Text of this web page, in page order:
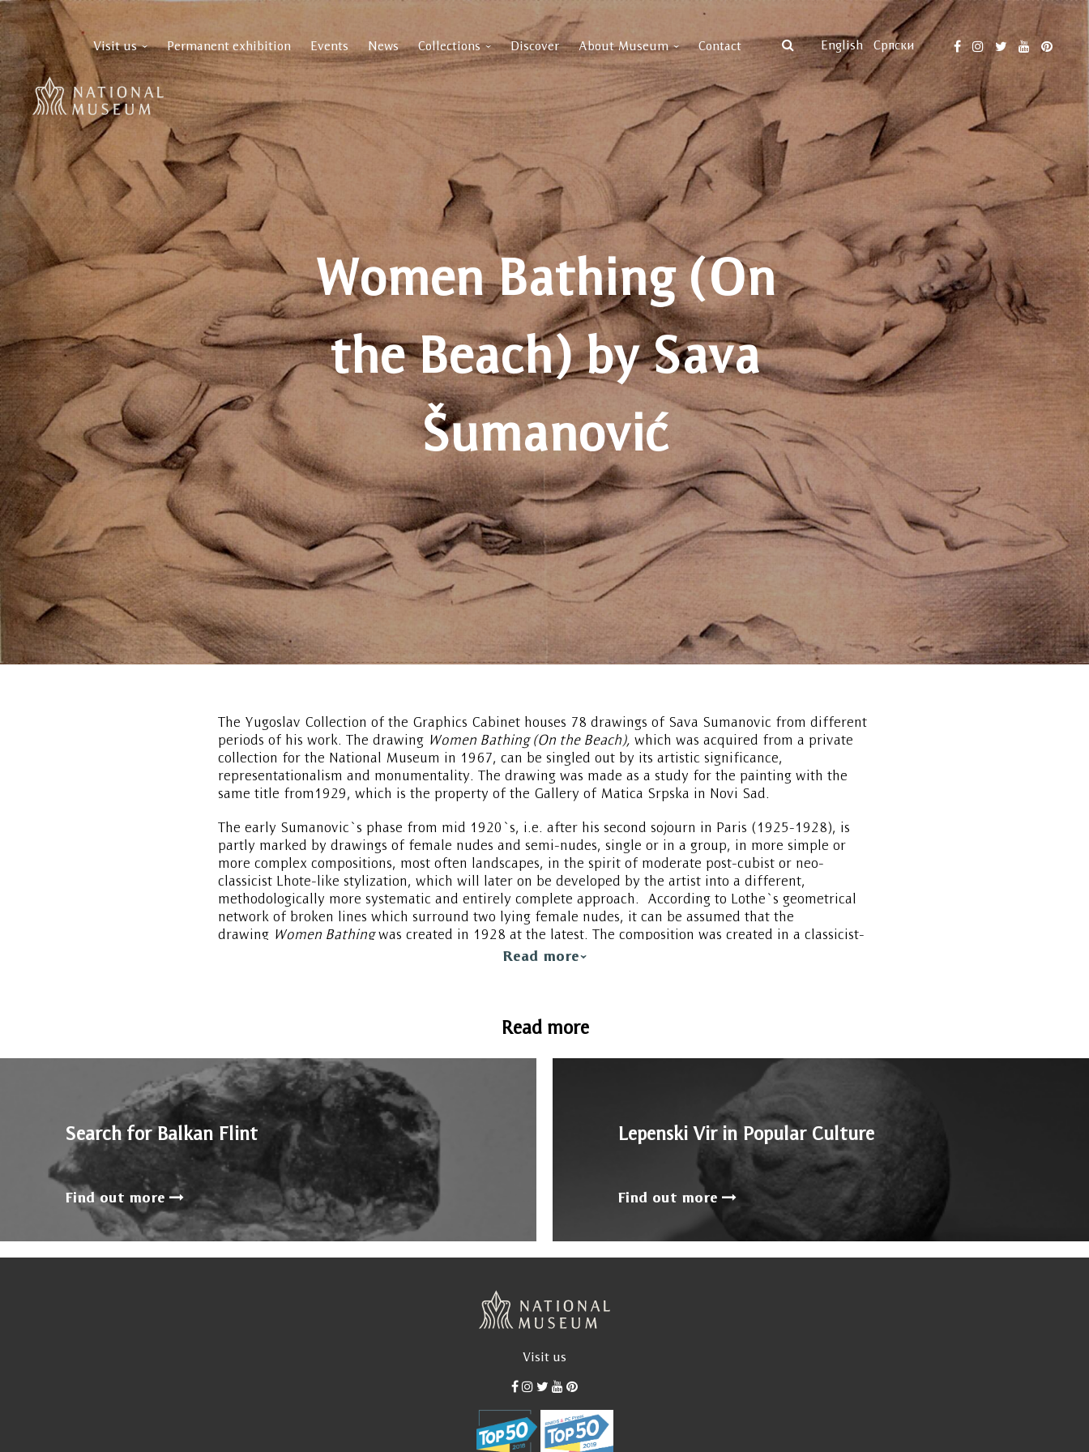
English Српски
Visit us Permanent exhibition Events News Collections Discover About Museum Contact
Women Bathing (On
the Beach) by Sava
Šumanović
The Yugoslav Collection of the Graphics Cabinet houses 78 drawings of Sava Sumanovic from different
periods of his work. The drawing Women Bathing (On the Beach), which was acquired from a private
collection for the National Museum in 1967, can be singled out by its artistic significance,
representationalism and monumentality. The drawing was made as a study for the painting with the
same title from1929, which is the property of the Gallery of Matica Srpska in Novi Sad.
The early Sumanovic`s phase from mid 1920`s, i.e. after his second sojourn in Paris (1925-1928), is
partly marked by drawings of female nudes and semi-nudes, single or in a group, in more simple or
more complex compositions, most often landscapes, in the spirit of moderate post-cubist or neo-
classicist Lhote-like stylization, which will later on be developed by the artist into a different,
methodologically more systematic and entirely complete approach. According to Lothe`s geometrical
network of broken lines which surround two lying female nudes, it can be assumed that the
drawing Women Bathingwas created in 1928 at the latest. The composition was created in a classicist-
Poussin manner, suggestive, figures are modeled like sculptures, forms are softer but still with traces of
Sumanovic`s later period, after his definitive return from Paris, between 1935 and 1938, is in a
Read more
Read more
Search for Balkan Flint
Find out more
Lepenski Vir in Popular Culture
Find out more
Visit us